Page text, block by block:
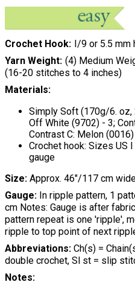
Crochet Hook I/9 or 5.5 mm
Yarn Weight (4) Medium
(16-20 stitches to 4 inches)
Materials:
Simply Soft (170g/6. oz,
Off White (9702) - 3;
Contrast C: Melon (0016)
Crochet hook: Sizes US
gauge
Size: Approx. 46"/117 cm
Gauge: In ripple pattern, 1
cm Notes: Gauge is after
pattern repeat is one 'ripple',
ripple to top point of next
Abbreviations: Ch(s) =
double crochet, Sl st = slip
Notes: